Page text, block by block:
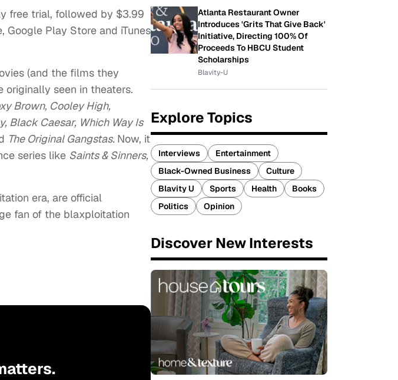
free trial, followed by $3.99
Google Play Store and iTunes
(and the films they
seen in theaters.
Brown, Cooley High,
Black Caesar, Which Way Is
The Original Gangstas. Now, it
series like Saints & Sinners,
era, are official
fan of the blaxploitation
Atlanta Restaurant Owner
Introduces 'Grits That Give Back'
Initiative, Directing 100% Of
Proceeds To HBCU Student
Scholarships
Blavity-U
Explore Topics
Interviews
Entertainment
Black-Owned Business
Culture
Blavity U
Sports Health
Books
Politics
Opinion
Discover New Interests